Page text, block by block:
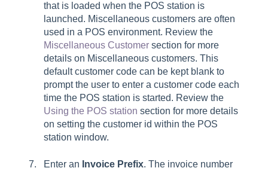
that is loaded when the POS station is
launched. Miscellaneous customers are often
used in a POS environment. Review the
Miscellaneous Customer section for more
details on Miscellaneous customers. This
default customer code can be kept blank to
prompt the user to enter a customer code each
time the POS station is started. Review the
Using the POS station section for more details
on setting the customer id within the POS
station window.
Enter an Invoice Prefix. The invoice number